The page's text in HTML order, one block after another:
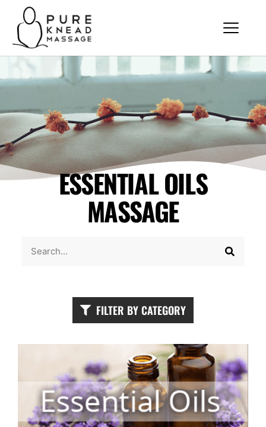
ESSENTIAL OILS
MASSAGE
FILTER BY CATEGORY